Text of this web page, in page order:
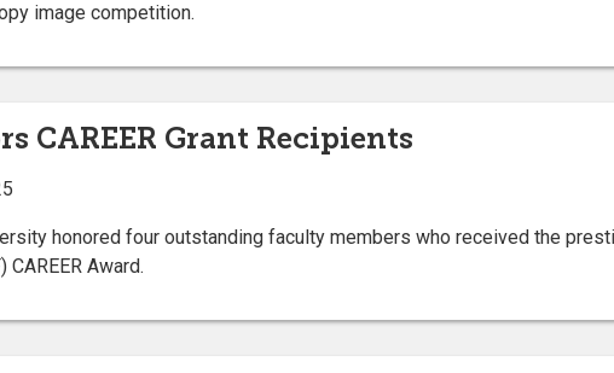
image competition.
CAREER Grant Recipients
honored four outstanding faculty members who received the
CAREER Award.